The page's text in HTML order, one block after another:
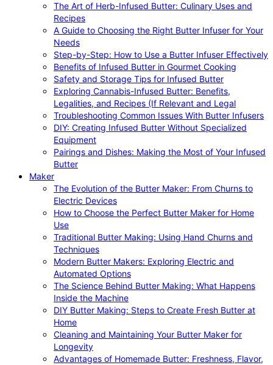
The Art of Herb-Infused Butter: Culinary Uses and
Recipes
A Guide to Choosing the Right Butter Infuser for Your
Needs
Step-by-Step: How to Use a Butter Infuser Effectively
Benefits of Infused Butter in Gourmet Cooking
Safety and Storage Tips for Infused Butter
Exploring Cannabis-Infused Butter: Benefits,
Legalities, and Recipes (If Relevant and Legal
Troubleshooting Common Issues With Butter Infusers
DIY: Creating Infused Butter Without Specialized
Equipment
Pairings and Dishes: Making the Most of Your Infused
Butter
Maker
The Evolution of the Butter Maker: From Churns to
Electric Devices
How to Choose the Perfect Butter Maker for Home
Use
Traditional Butter Making: Using Hand Churns and
Techniques
Modern Butter Makers: Exploring Electric and
Automated Options
The Science Behind Butter Making: What Happens
Inside the Machine
DIY Butter Making: Steps to Create Fresh Butter at
Home
Cleaning and Maintaining Your Butter Maker for
Longevity
Advantages of Homemade Butter: Freshness, Flavor,